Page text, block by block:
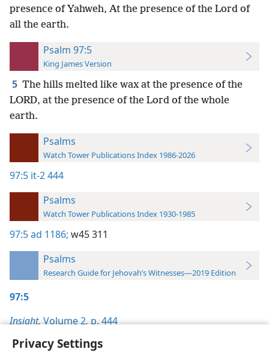
Privacy Settings
presence of Yahweh, At the presence of the Lord of
all the earth.
Psalm 97:5
King James Version
5 The hills melted like wax at the presence of the
LORD, at the presence of the Lord of the whole
earth.
Psalms
Watch Tower Publications Index 1986-2026
97:5 it-2 444
Psalms
Watch Tower Publications Index 1930-1985
97:5ad 1186; w45 311
Psalms
Research Guide for Jehovah’s Witnesses—2019 Edition
97:5
Insight,Volume 2,p. 444